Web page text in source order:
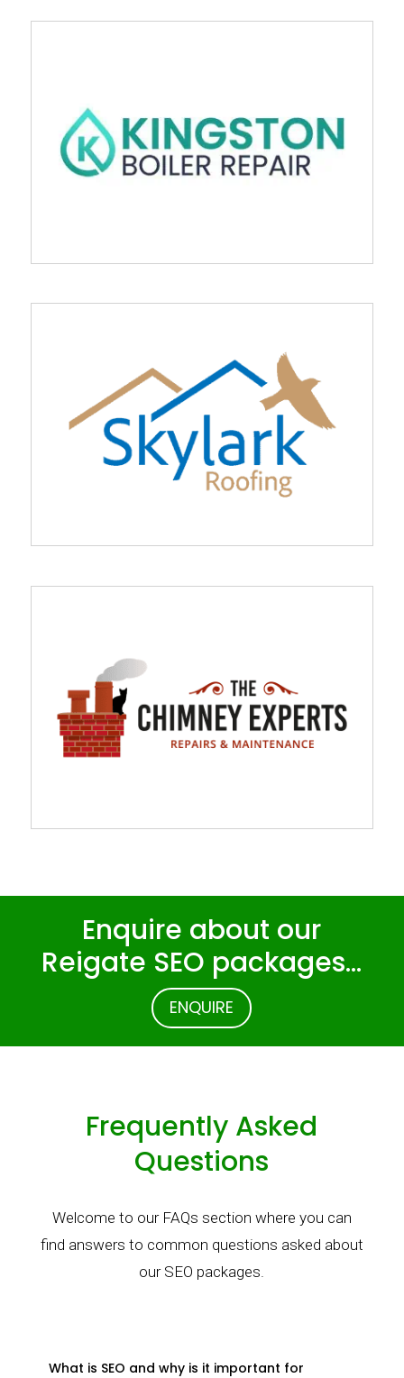
Enquire about our
Reigate SEO packages…
ENQUIRE
Frequently Asked
Questions
Welcome to our FAQs section where you can
find answers to common questions asked about
our SEO packages.
What is SEO and why is it important for